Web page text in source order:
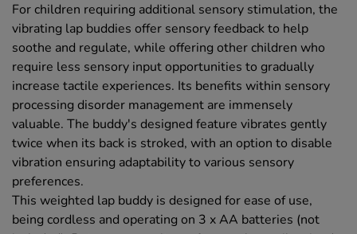
For children requiring additional sensory stimulation, the
vibrating lap buddies offer sensory feedback to help
soothe and regulate, while offering other children who
require less sensory input opportunities to gradually
increase tactile experiences. Its benefits within sensory
processing disorder management are immensely
valuable. The buddy's designed feature vibrates gently
twice when its back is stroked, with an option to disable
vibration ensuring adaptability to various sensory
preferences.
This weighted lap buddy is designed for ease of use,
being cordless and operating on 3 x AA batteries (not